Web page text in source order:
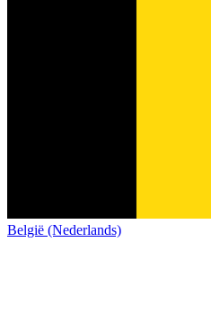
België (Nederlands)